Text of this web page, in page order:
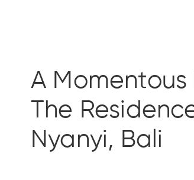
A Momentous
The
Nyanyi, Bali